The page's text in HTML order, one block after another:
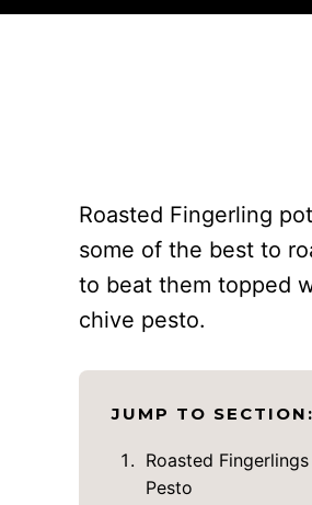
Roasted Fingerling
some of the best to
to beat them topped
chive pesto.
JUMP TO SECTION:
Roasted
Pesto